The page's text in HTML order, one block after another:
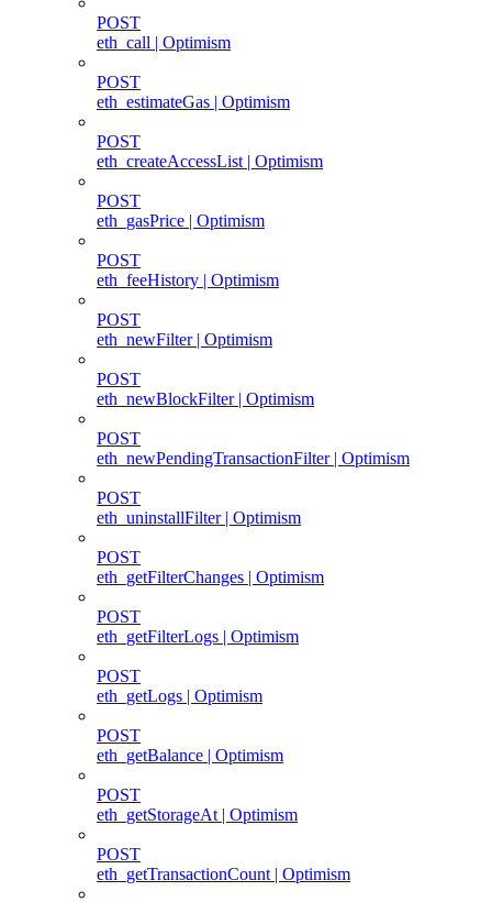
POST
eth_call | Optimism
POST
eth_estimateGas | Optimism
POST
eth_createAccessList | Optimism
POST
eth_gasPrice | Optimism
POST
eth_feeHistory | Optimism
POST
eth_newFilter | Optimism
POST
eth_newBlockFilter | Optimism
POST
eth_newPendingTransactionFilter | Optimism
POST
eth_uninstallFilter | Optimism
POST
eth_getFilterChanges | Optimism
POST
eth_getFilterLogs | Optimism
POST
eth_getLogs | Optimism
POST
eth_getBalance | Optimism
POST
eth_getStorageAt | Optimism
POST
eth_getTransactionCount | Optimism